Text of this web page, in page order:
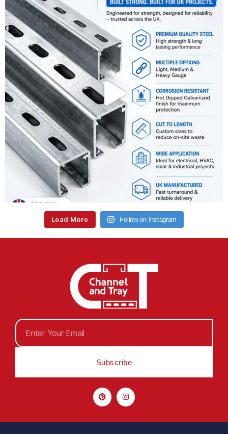
Load More Follow on Instagram
Subscribe